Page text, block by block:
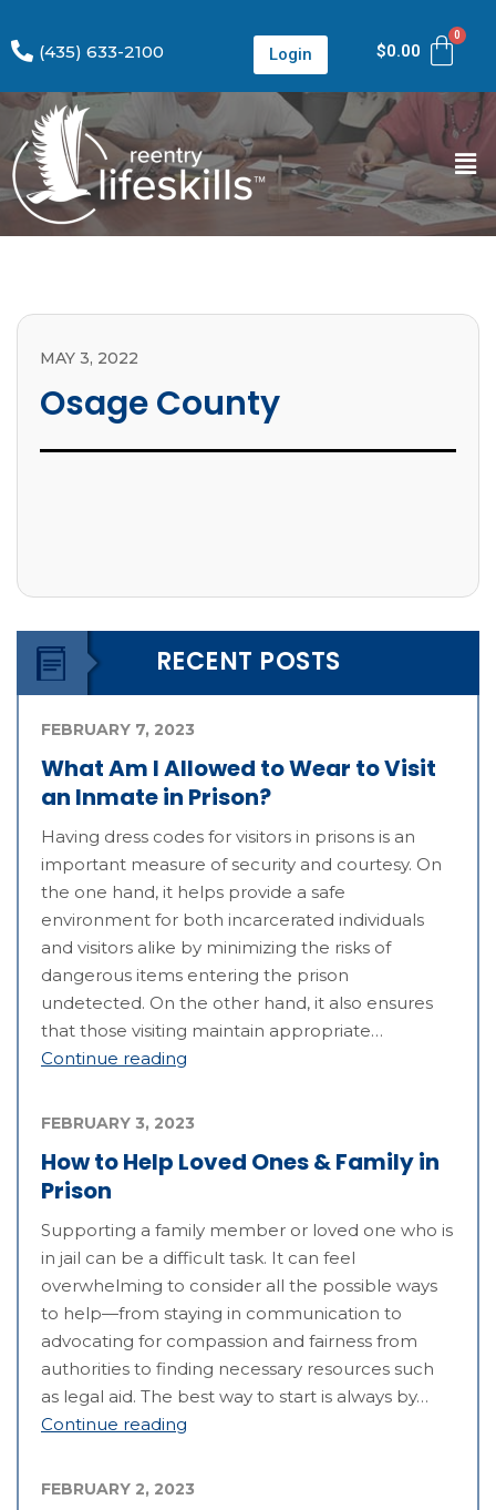
(435) 633-2100 Login $0.00
MAY 3, 2022
Osage County
RECENT POSTS
What Am I Allowed to Wear to Visit
an Inmate in Prison?
FEBRUARY 7, 2023
Having dress codes for visitors in prisons is an
important measure of security and courtesy. On
the one hand, it helps provide a safe
environment for both incarcerated individuals
and visitors alike by minimizing the risks of
dangerous items entering the prison
undetected. On the other hand, it also ensures
that those visiting maintain appropriate…
Continue reading
How to Help Loved Ones & Family in
Prison
FEBRUARY 3, 2023
Supporting a family member or loved one who is
in jail can be a difficult task. It can feel
overwhelming to consider all the possible ways
to help—from staying in communication to
advocating for compassion and fairness from
authorities to finding necessary resources such
as legal aid. The best way to start is always by…
Continue reading
FEBRUARY 2, 2023